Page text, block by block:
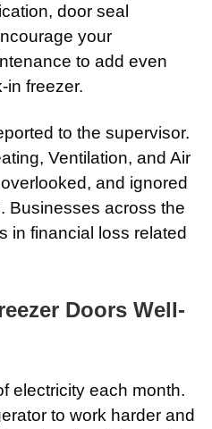
door seal
your
to add even
in freezer.
to the supervisor.
Ventilation, and Air
and ignored
Businesses across the
in financial loss related
Doors Well-
electricity each month.
to work harder and